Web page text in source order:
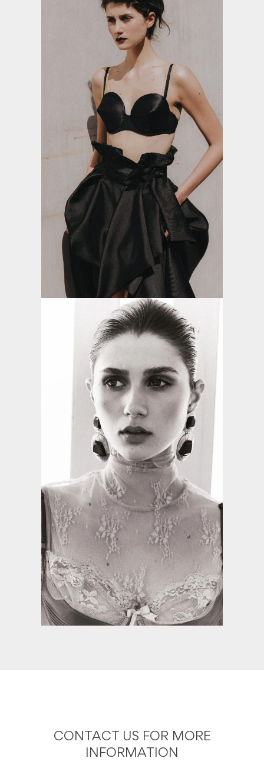
CONTACT US FOR MORE
INFORMATION